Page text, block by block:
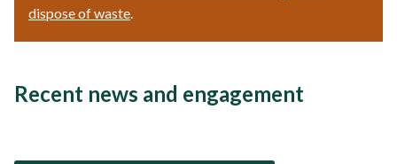
dispose of waste.
Recent news and engagement